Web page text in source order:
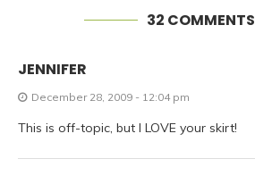
32 COMMENTS
JENNIFER
December 28, 2009 - 12:04 pm
This is off-topic, but I LOVE your skirt!